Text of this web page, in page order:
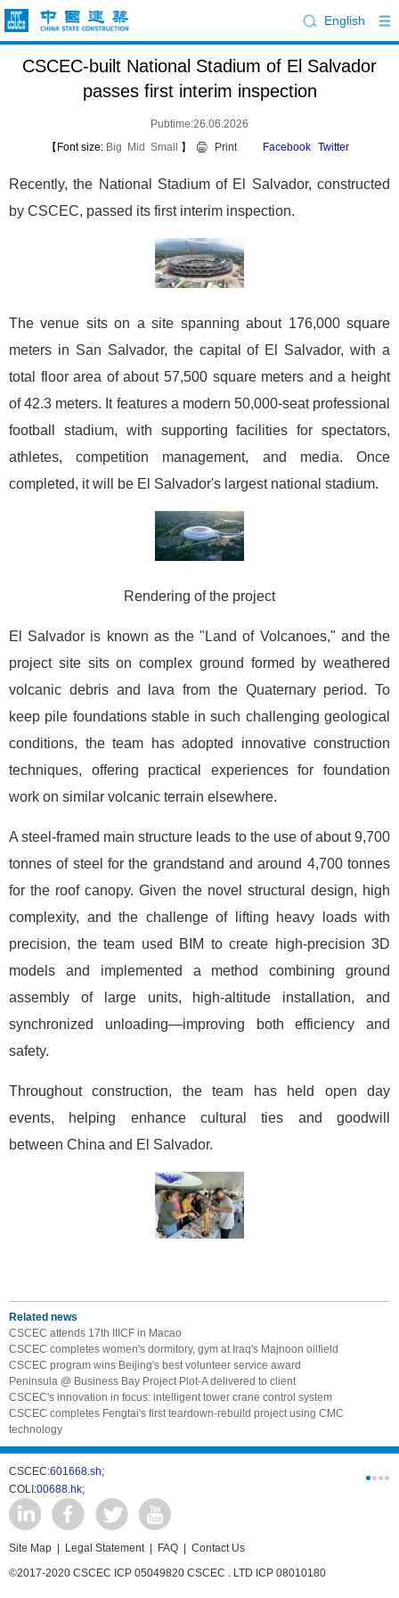
English
CSCEC-built National Stadium of El Salvador
passes first interim inspection
Pubtime:26.06.2026
【Font size: Big Mid Small 】 Print Facebook Twitter
Recently, the National Stadium of El Salvador, constructed
by CSCEC, passed its first interim inspection.
The venue sits on a site spanning about 176,000 square
meters in San Salvador, the capital of El Salvador, with a
total floor area of about 57,500 square meters and a height
of 42.3 meters. It features a modern 50,000-seat professional
football stadium, with supporting facilities for spectators,
athletes, competition management, and media. Once
completed, it will be El Salvador's largest national stadium.
Rendering of the project
El Salvador is known as the "Land of Volcanoes," and the
project site sits on complex ground formed by weathered
volcanic debris and lava from the Quaternary period. To
keep pile foundations stable in such challenging geological
conditions, the team has adopted innovative construction
techniques, offering practical experiences for foundation
work on similar volcanic terrain elsewhere.
A steel-framed main structure leads to the use of about 9,700
tonnes of steel for the grandstand and around 4,700 tonnes
for the roof canopy. Given the novel structural design, high
complexity, and the challenge of lifting heavy loads with
precision, the team used BIM to create high-precision 3D
models and implemented a method combining ground
assembly of large units, high-altitude installation, and
synchronized unloading—improving both efficiency and
safety.
Throughout construction, the team has held open day
events, helping enhance cultural ties and goodwill
between China and El Salvador.
Related news
CSCEC attends 17th IIICF in Macao
CSCEC completes women's dormitory, gym at Iraq's Majnoon oilfield
CSCEC program wins Beijing's best volunteer service award
Peninsula @ Business Bay Project Plot-A delivered to client
CSCEC's innovation in focus: intelligent tower crane control system
CSCEC completes Fengtai's first teardown-rebuild project using CMC
technology
CSCEC:601668.sh;
COLI:00688.hk;
Site Map Legal Statement| FAQ
Contact Us
©2017-2020 CSCEC ICP 05049820 CSCEC . LTD ICP 08010180